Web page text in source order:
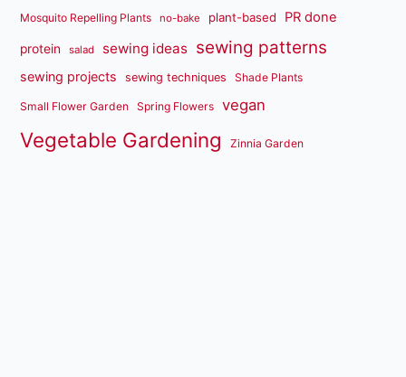
Mosquito Repelling Plants no-bake plant-based PR done
protein salad sewing ideas sewing patterns
sewing projects sewing techniques Shade Plants
Small Flower Garden Spring Flowers vegan
Vegetable Gardening Zinnia Garden